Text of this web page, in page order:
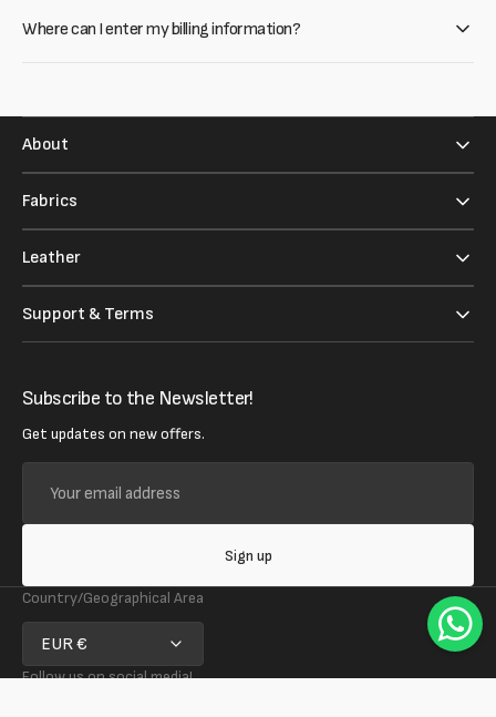
Where can I enter my billing information?
About
Fabrics
Leather
Support & Terms
Subscribe to the Newsletter!
Get updates on new offers.
email
address
Sign up
Country/Geographical Area
EUR €
Follow us on social media!